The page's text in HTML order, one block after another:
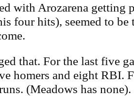
with Arozarena getting
four hits), seemed to
that. For the last five
homers and eight RBI.
(Meadows has none).